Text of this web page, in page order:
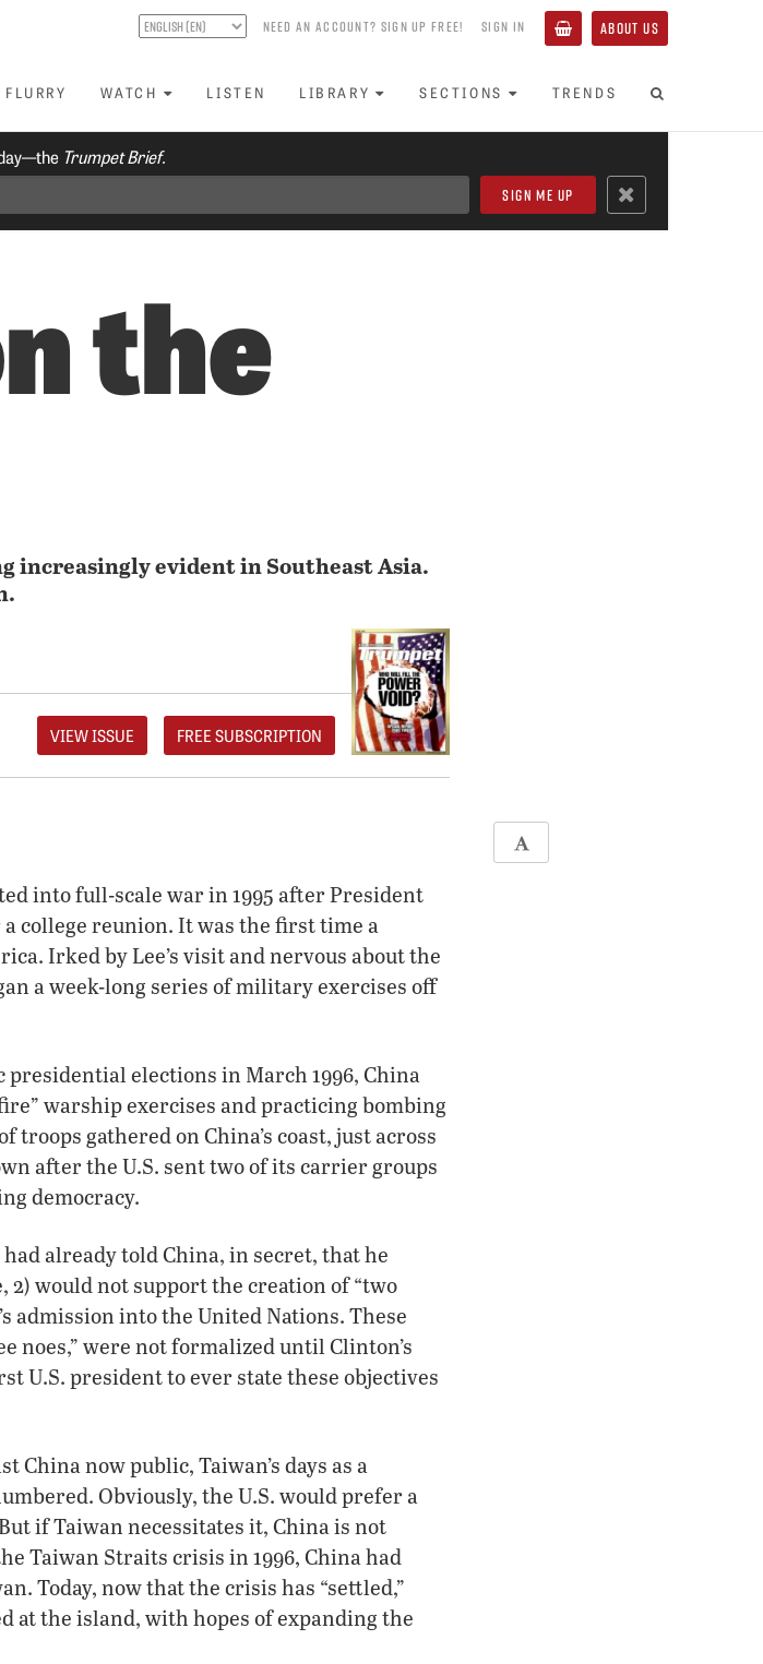
NEED AN ACCOUNT? SIGN UP FREE! SIGN IN ABOUT US
WATCH LISTEN LIBRARY SECTIONS TRENDS
Trumpet Brief.
the
increasingly evident in Southeast Asia.
VIEW ISSUE FREE SUBSCRIPTION
into full-scale war in 1995 after President
college reunion. It was the first time a
Irked by Lee’s visit and nervous about the
a week-long series of military exercises off
presidential elections in March 1996, China
warship exercises and practicing bombing
gathered on China’s coast, just across
after the U.S. sent two of its carrier groups
democracy.
already told China, in secret, that he
2) would not support the creation of “two
admission into the United Nations. These
noes,” were not formalized until Clinton’s
U.S. president to ever state these objectives
China now public, Taiwan’s days as a
Obviously, the U.S. would prefer a
if Taiwan necessitates it, China is not
Taiwan Straits crisis in 1996, China had
Today, now that the crisis has “settled,”
at the island, with hopes of expanding the